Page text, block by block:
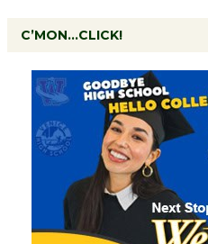
C’MON…CLICK!